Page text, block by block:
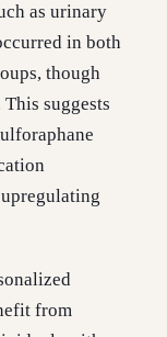
as urinary
in both
though
suggests
from